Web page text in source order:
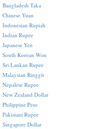
Bangladesh Taka
Chinese Yuan
Indonesian Rupiah
Indian Rupee
Japanese Yen
South Korean Won
Sri Lankan Rupee
Malaysian Ringgit
Nepalese Rupee
New Zealand Dollar
Philippine Peso
Pakistani Rupee
Singapore Dollar